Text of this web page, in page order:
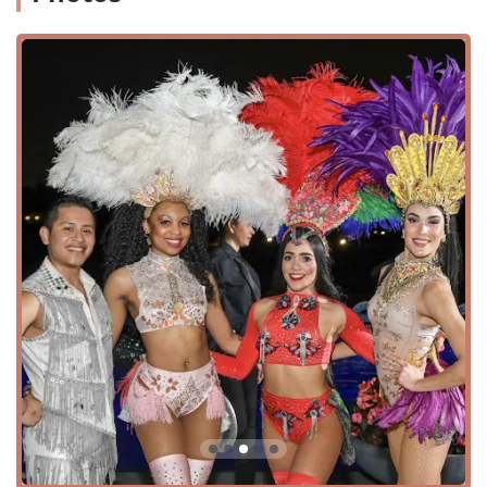
its commitment to amazing creativity shines through in
every class and every interaction. It's a place where you
can not only learn to move but also discover a new sense
of self-confidence and belonging. By focusing on
individual growth and positive reinforcement, LD Dance
Company has solidified its reputation as a premier dance
destination for the entire Houston community.
LD Dance Company is conveniently located at 12288
Westheimer Rd #330, Houston, TX 77077, USA. Its position
on the busy Westheimer Road makes it easily accessible
for residents throughout West Houston and the
surrounding areas. The studio is situated in a well-
established shopping center, providing ample parking and
a safe environment for students and parents.
Accessibility is a key consideration for LD Dance Company,
demonstrating their commitment to serving a diverse
community. The facility features a wheelchair accessible
parking lot, which provides a convenient and stress-free
experience for visitors with mobility challenges from the